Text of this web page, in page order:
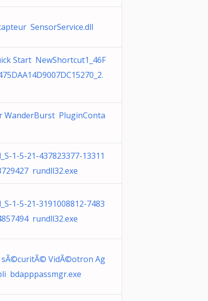
SensorService.dll
Start NewShortcut1_46F
WanderBurst PluginConta
1-5-21-437823377-13311
rundll32.exe
1-5-21-3191008812-7483
rundll32.exe
sÃ©curitÃ© VidÃ©otron Ag
bdapppassmgr.exe